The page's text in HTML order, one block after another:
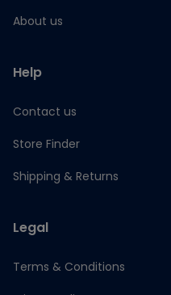
About us
Help
Contact us
Store Finder
Shipping & Returns
Legal
Terms & Conditions